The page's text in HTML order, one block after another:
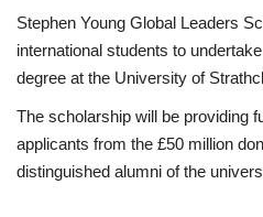
Politics
News
Technology
Stephen Young Global Leaders
international students to
degree at the University of
The scholarship will be providing
applicants from the £50 million
distinguished alumni of the